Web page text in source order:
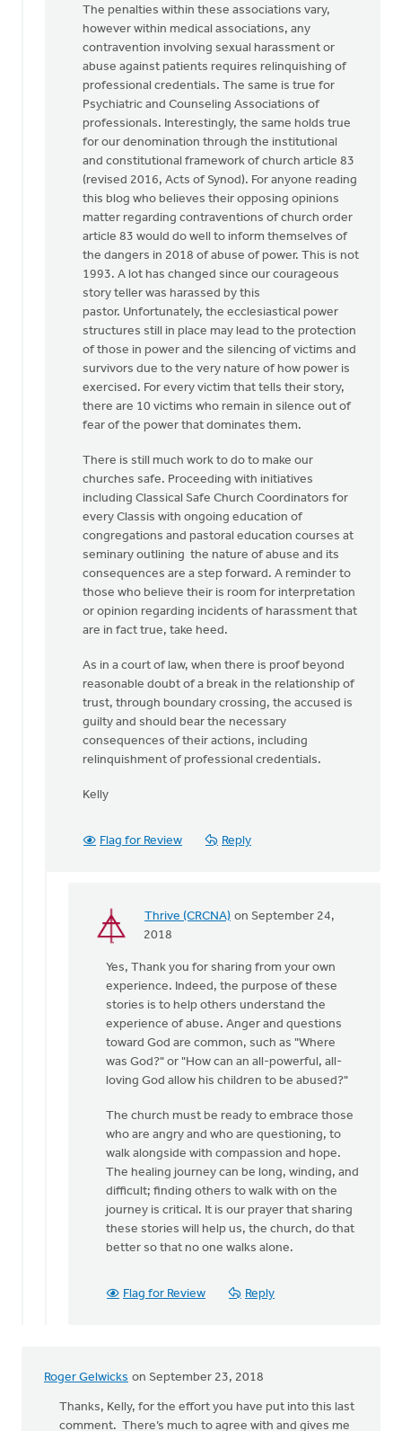
The penalties within these associations vary,
however within medical associations, any
contravention involving sexual harassment or
abuse against patients requires relinquishing of
professional credentials. The same is true for
Psychiatric and Counseling Associations of
professionals. Interestingly, the same holds true
for our denomination through the institutional
and constitutional framework of church article 83
(revised 2016, Acts of Synod). For anyone reading
this blog who believes their opposing opinions
matter regarding contraventions of church order
article 83 would do well to inform themselves of
the dangers in 2018 of abuse of power. This is not
1993. A lot has changed since our courageous
story teller was harassed by this
pastor. Unfortunately, the ecclesiastical power
structures still in place may lead to the protection
of those in power and the silencing of victims and
survivors due to the very nature of how power is
exercised. For every victim that tells their story,
there are 10 victims who remain in silence out of
fear of the power that dominates them.
There is still much work to do to make our
churches safe. Proceeding with initiatives
including Classical Safe Church Coordinators for
every Classis with ongoing education of
congregations and pastoral education courses at
seminary outlining the nature of abuse and its
consequences are a step forward. A reminder to
those who believe their is room for interpretation
or opinion regarding incidents of harassment that
are in fact true, take heed.
As in a court of law, when there is proof beyond
reasonable doubt of a break in the relationship of
trust, through boundary crossing, the accused is
guilty and should bear the necessary
consequences of their actions, including
relinquishment of professional credentials.
Kelly
Flag for Review Reply
Thrive (CRCNA) on September 24,
2018
In
Thank-
you
Jane
your
kind
MJill
Yes, Thank you for sharing from your own
experience. Indeed, the purpose of these
stories is to help others understand the
experience of abuse. Anger and questions
toward God are common, such as "Where
was God?" or "How can an all-powerful, all-
loving God allow his children to be abused?"
The church must be ready to embrace those
who are angry and who are questioning, to
walk alongside with compassion and hope.
The healing journey can be long, winding, and
difficult; finding others to walk with on the
journey is critical. It is our prayer that sharing
these stories will help us, the church, do that
better so that no one walks alone.
Flag for Review Reply
Roger Gelwicks on September 23, 2018
Thanks, Kelly, for the effort you have put into this last
comment. There’s much to agree with and gives me